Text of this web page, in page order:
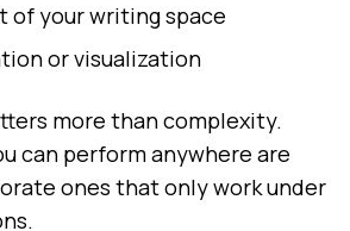
of your writing space
or visualization
more than complexity.
can perform anywhere are
ones that only work under